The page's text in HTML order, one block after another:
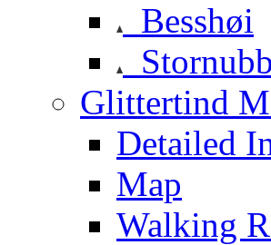
Besshøi
Glittertind
Detailed
Map
Walking